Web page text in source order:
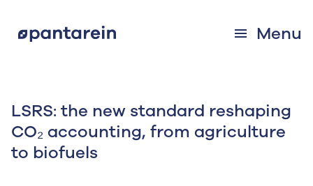
Menu
LSRS: the new standard reshaping
CO₂ accounting, from agriculture
to biofuels